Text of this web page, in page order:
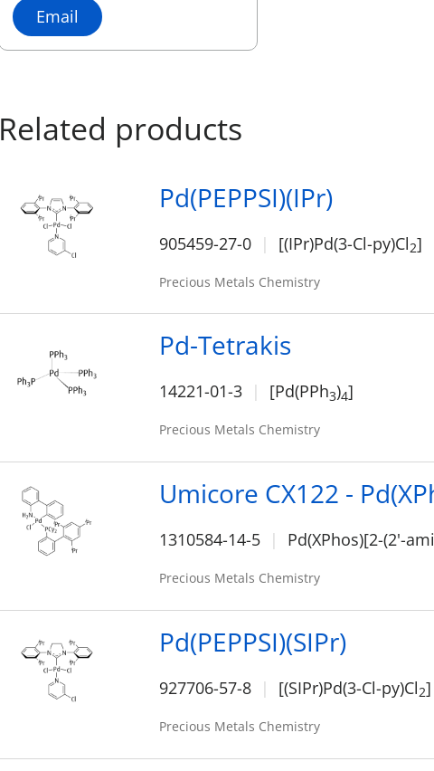
Email
Related products
Pd(PEPPSI)(IPr)
905459-27-0 [(IPr)Pd(3-Cl-py)Cl2]
Precious Metals Chemistry
Pd-Tetrakis
14221-01-3 [Pd(PPh3)4]
Precious Metals Chemistry
Umicore CX122 -
1310584-14-5 Pd(XPhos)[2-(2'-
Precious Metals Chemistry
Pd(PEPPSI)(SIPr)
927706-57-8 [(SIPr)Pd(3-Cl-py)Cl2]
Precious Metals Chemistry